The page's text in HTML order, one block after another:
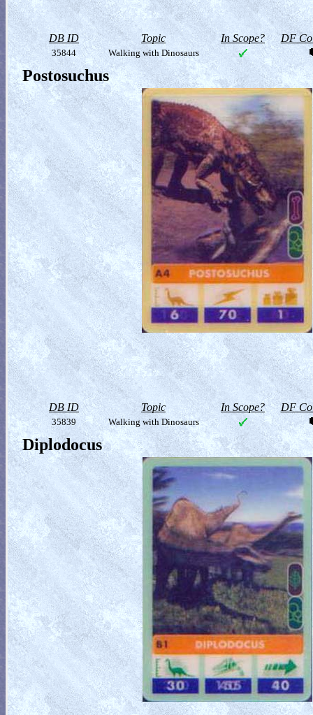
DB ID Topic In Scope? DF
35844 Walking with Dinosaurs
Postosuchus
DB ID Topic In Scope? DF
35839 Walking with Dinosaurs
Diplodocus